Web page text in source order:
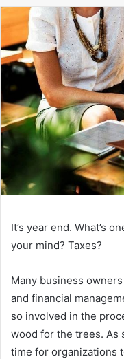
It’s year end. What’s
your mind? Taxes?
Many business
and financial
so involved in the
wood for the trees. As
time for organizations